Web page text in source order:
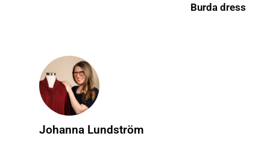
Burda dress
Johanna Lundström